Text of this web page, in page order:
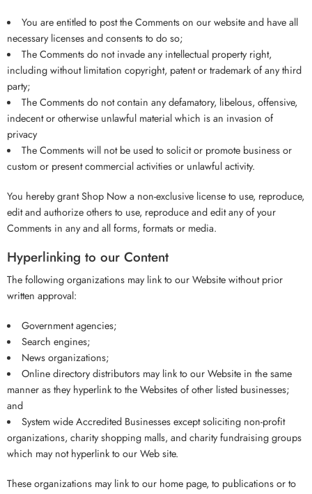
You are entitled to post the Comments on our website and have all
necessary licenses and consents to do so;
The Comments do not invade any intellectual property right,
including without limitation copyright, patent or trademark of any third
party;
The Comments do not contain any defamatory, libelous, offensive,
indecent or otherwise unlawful material which is an invasion of
privacy
The Comments will not be used to solicit or promote business or
custom or present commercial activities or unlawful activity.
You hereby grant Shop Now a non-exclusive license to use, reproduce,
edit and authorize others to use, reproduce and edit any of your
Comments in any and all forms, formats or media.
Hyperlinking to our Content
The following organizations may link to our Website without prior
written approval:
Government agencies;
Search engines;
News organizations;
Online directory distributors may link to our Website in the same
manner as they hyperlink to the Websites of other listed businesses;
and
System wide Accredited Businesses except soliciting non-profit
organizations, charity shopping malls, and charity fundraising groups
which may not hyperlink to our Web site.
These organizations may link to our home page, to publications or to